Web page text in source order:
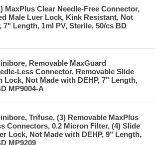
MaxPlus Clear Needle-Free Connector,
Male Luer Lock, Kink Resistant, Not
7" Length, 1ml PV, Sterile, 50/cs BD
Removable MaxGuard
Less Connector, Removable Slide
Lock, Not Made with DEHP, 7" Length,
MP9004-A
Trifuse, (3) Removable MaxPlus
Connectors, 0.2 Micron Filter, (4) Slide
Lock, Not Made with DEHP, 9" Length,
MP9209